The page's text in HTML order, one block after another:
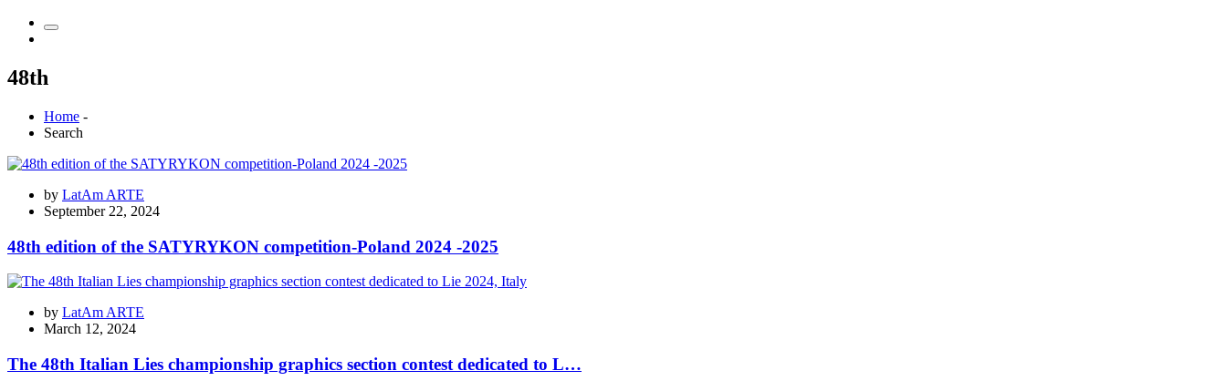
48th
Home -
Search
by LatAm ARTE
September 22, 2024
48th edition of the SATYRYKON competition-Poland 2024 -2025
by LatAm ARTE
March 12, 2024
The 48th Italian Lies championship graphics section contest dedicated to L…